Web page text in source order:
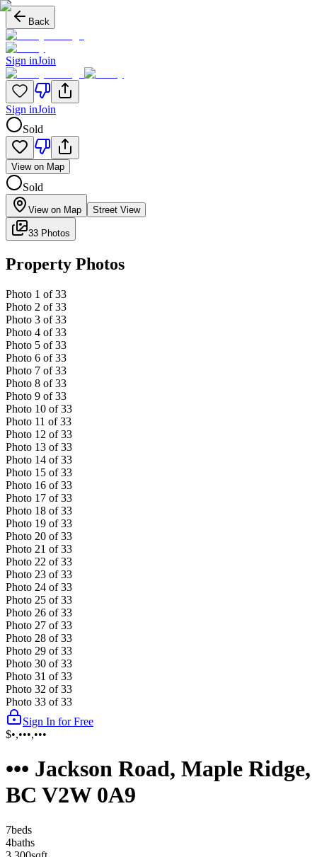
Back
Sign inJoin
Sign inJoin
Sold
View on Map
Sold
View on Map Street View
33 Photos
Property Photos
Photo 1 of 33
Photo 2 of 33
Photo 3 of 33
Photo 4 of 33
Photo 5 of 33
Photo 6 of 33
Photo 7 of 33
Photo 8 of 33
Photo 9 of 33
Photo 10 of 33
Photo 11 of 33
Photo 12 of 33
Photo 13 of 33
Photo 14 of 33
Photo 15 of 33
Photo 16 of 33
Photo 17 of 33
Photo 18 of 33
Photo 19 of 33
Photo 20 of 33
Photo 21 of 33
Photo 22 of 33
Photo 23 of 33
Photo 24 of 33
Photo 25 of 33
Photo 26 of 33
Photo 27 of 33
Photo 28 of 33
Photo 29 of 33
Photo 30 of 33
Photo 31 of 33
Photo 32 of 33
Photo 33 of 33
Sign In for Free
$•,•••,•••
••• Jackson Road, Maple Ridge,
BC V2W 0A9
7beds
4baths